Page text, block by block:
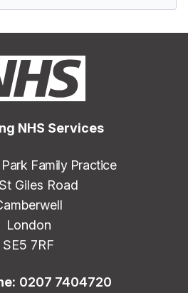
NHS Services
Family Practice
Giles Road
London
SE5 7RF
0207 7404720